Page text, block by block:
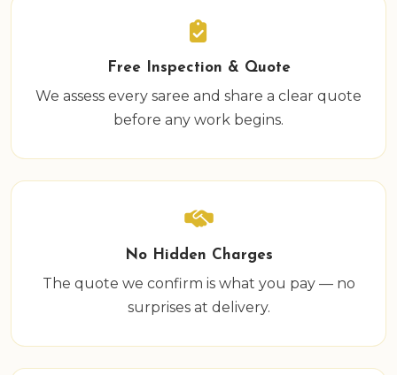
Free Inspection & Quote
We assess every saree and share a clear quote
before any work begins.
No Hidden Charges
The quote we confirm is what you pay — no
surprises at delivery.